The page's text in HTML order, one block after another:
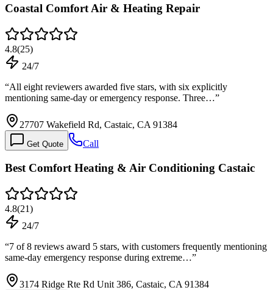
Coastal Comfort Air & Heating Repair
4.8(25)
24/7
“All eight reviewers awarded five stars, with six explicitly
mentioning same-day or emergency response. Three…”
27707 Wakefield Rd, Castaic, CA 91384
Get Quote Call
Best Comfort Heating & Air Conditioning Castaic
4.8(21)
24/7
“7 of 8 reviews award 5 stars, with customers frequently mentioning
same-day emergency response during extreme…”
3174 Ridge Rte Rd Unit 386, Castaic, CA 91384